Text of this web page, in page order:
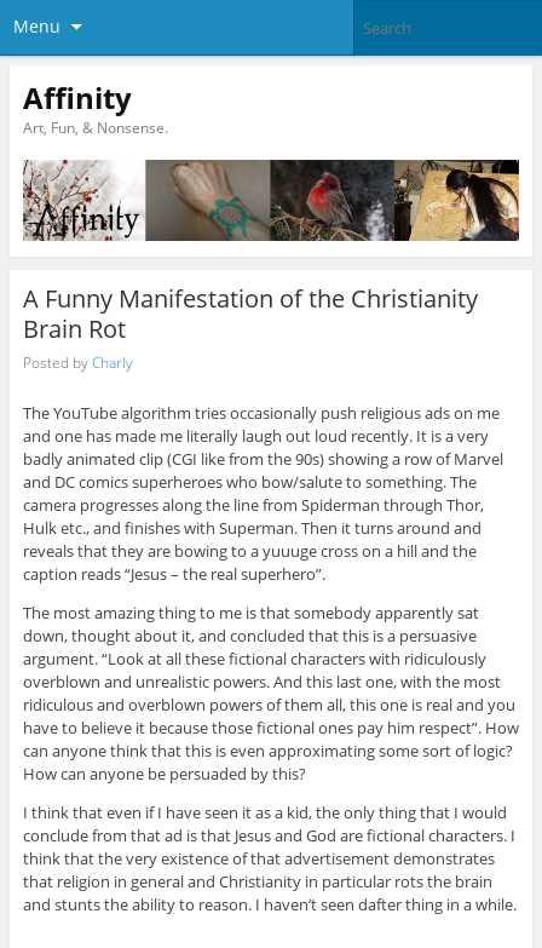
Menu
Affinity
Art, Fun, & Nonsense.
A Funny Manifestation of the Christianity
Brain Rot
Posted byCharly
The YouTube algorithm tries occasionally push religious ads on me
and one has made me literally laugh out loud recently. It is a very
badly animated clip (CGI like from the 90s) showing a row of Marvel
and DC comics superheroes who bow/salute to something. The
camera progresses along the line from Spiderman through Thor,
Hulk etc., and finishes with Superman. Then it turns around and
reveals that they are bowing to a yuuuge cross on a hill and the
caption reads “Jesus – the real superhero”.
The most amazing thing to me is that somebody apparently sat
down, thought about it, and concluded that this is a persuasive
argument. “Look at all these fictional characters with ridiculously
overblown and unrealistic powers. And this last one, with the most
ridiculous and overblown powers of them all, this one is real and you
have to believe it because those fictional ones pay him respect”. How
can anyone think that this is even approximating some sort of logic?
How can anyone be persuaded by this?
I think that even if I have seen it as a kid, the only thing that I would
conclude from that ad is that Jesus and God are fictional characters. I
think that the very existence of that advertisement demonstrates
that religion in general and Christianity in particular rots the brain
and stunts the ability to reason. I haven’t seen dafter thing in a while.